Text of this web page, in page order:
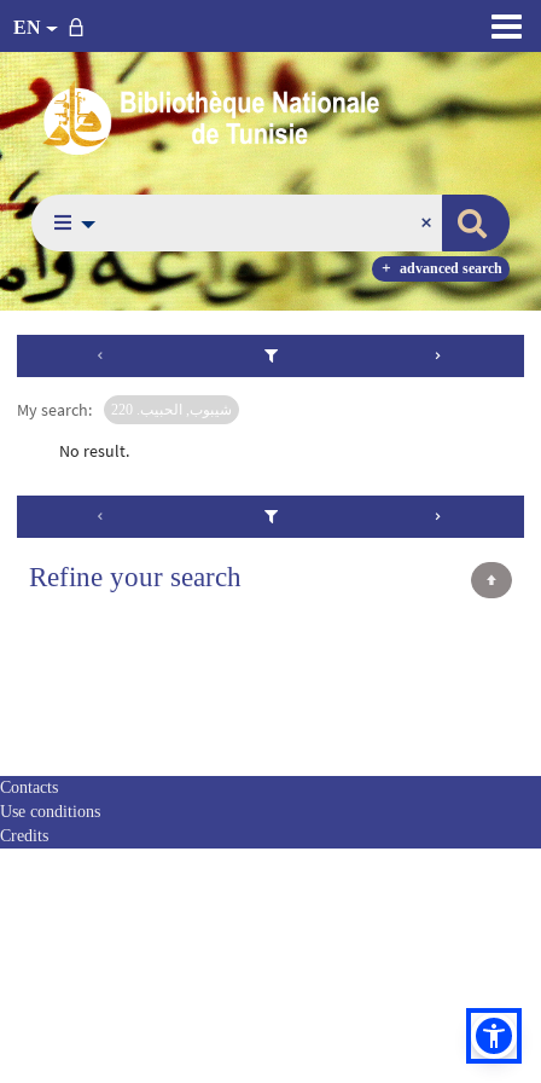
EN
advanced search
My search: شيبوب, الحبيب. 220
No result.
Refine your search
Contacts
Use conditions
Credits